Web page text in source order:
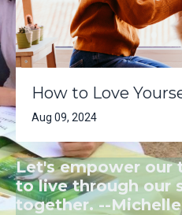
How to Love
Aug 09, 2024
Let's empower our
to live through our
together. --